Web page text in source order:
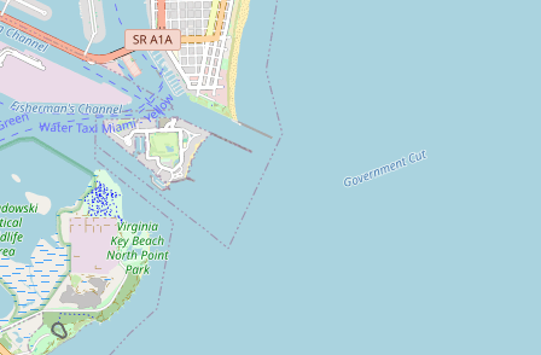
LEARN
About LocalFats
How to Support
Blog / News Feed
Blog Categories
CONNECT
Contact
RSS Feed